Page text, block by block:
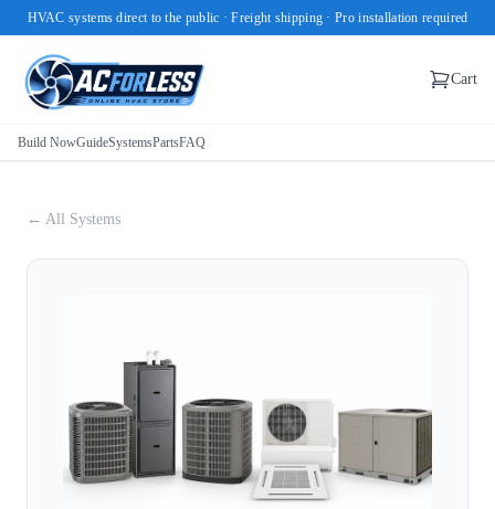
HVAC systems direct to the public · Freight shipping · Pro installation required
Cart
Build NowGuideSystemsPartsFAQ
← All Systems